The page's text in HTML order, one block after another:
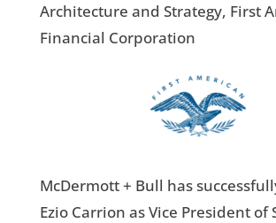
Architecture and Strategy, First
Financial Corporation
McDermott + Bull has
Ezio Carrion as Vice President of